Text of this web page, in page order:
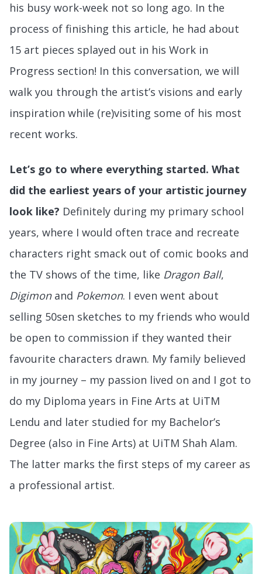
his busy work-week not so long ago. In the
process of finishing this article, he had about
15 art pieces splayed out in his Work in
Progress section! In this conversation, we will
walk you through the artist’s visions and early
inspiration while (re)visiting some of his most
recent works.
Let’s go to where everything started. What
did the earliest years of your artistic journey
look like? Definitely during my primary school
years, where I would often trace and recreate
characters right smack out of comic books and
the TV shows of the time, like Dragon Ball,
Digimon and Pokemon. I even went about
selling 50sen sketches to my friends who would
be open to commission if they wanted their
favourite characters drawn. My family believed
in my journey – my passion lived on and I got to
do my Diploma years in Fine Arts at UiTM
Lendu and later studied for my Bachelor’s
Degree (also in Fine Arts) at UiTM Shah Alam.
The latter marks the first steps of my career as
a professional artist.